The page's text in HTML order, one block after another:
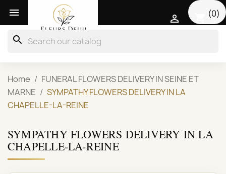
 (0)

search
Home
FUNERAL FLOWERS DELIVERY IN SEINE ET
MARNE
SYMPATHY FLOWERS DELIVERY IN LA
CHAPELLE-LA-REINE
SYMPATHY FLOWERS DELIVERY IN LA
CHAPELLE-LA-REINE